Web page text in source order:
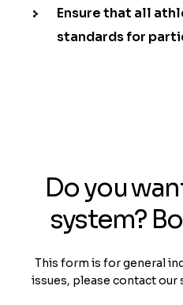
Ensure that all
standards for
Do you
system?
This form is for general
issues, please contact our